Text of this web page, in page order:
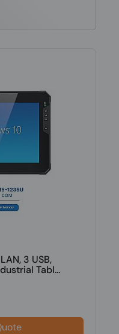
3 USB,
Tabl...